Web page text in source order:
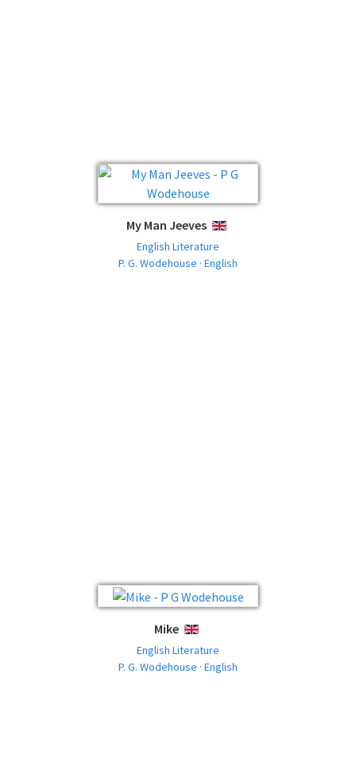
My Man Jeeves ENGLISH
English Literature
P. G. Wodehouse · English
Mike ENGLISH
English Literature
P. G. Wodehouse · English